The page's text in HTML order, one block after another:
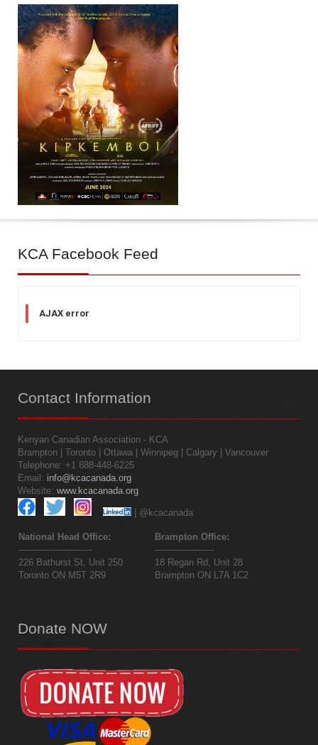
KCA Facebook Feed
AJAX error
Contact Information
Kenyan Canadian Association - KCA
Brampton | Toronto | Ottawa | Winnipeg | Calgary | Vancouver
Telephone: +1 888-448-6225
Email: info@kcacanada.org
Website: www.kcacanada.org
| @kcacanada
National Head Office:
--------------------------
226 Bathurst St, Unit 250
Toronto ON M5T 2R9
Brampton Office:
---------------------
18 Regan Rd, Unit 28
Brampton ON L7A 1C2
Donate NOW